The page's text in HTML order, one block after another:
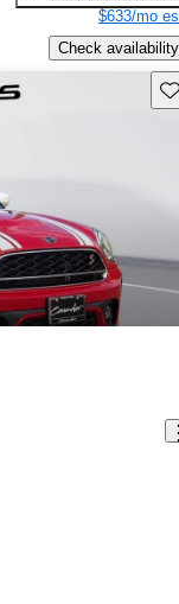
$633/mo
Check availability